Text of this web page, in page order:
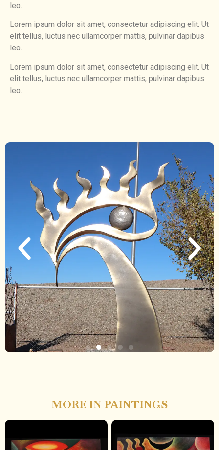
leo.
Lorem ipsum dolor sit amet, consectetur adipiscing elit. Ut
elit tellus, luctus nec ullamcorper mattis, pulvinar dapibus
leo.
Lorem ipsum dolor sit amet, consectetur adipiscing elit. Ut
elit tellus, luctus nec ullamcorper mattis, pulvinar dapibus
leo.
MORE IN PAINTINGS